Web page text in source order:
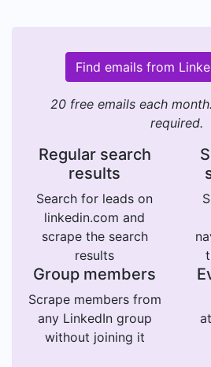
Find emails from
20 free emails each
required.
Regular search
results
Search for leads on
linkedin.com and
scrape the search
results
Group members
Scrape members from
any LinkedIn group
without joining it